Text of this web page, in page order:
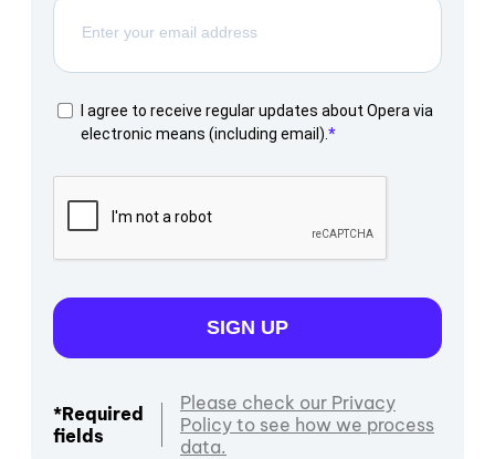
I agree to receive regular updates about Opera via
electronic means (including email).
SIGN UP
*Required
fields
Please check our Privacy
Policy to see how we process
data.